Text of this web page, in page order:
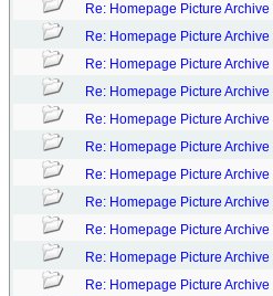
Re: Homepage Picture Archive
Re: Homepage Picture Archive
Re: Homepage Picture Archive
Re: Homepage Picture Archive
Re: Homepage Picture Archive
Re: Homepage Picture Archive
Re: Homepage Picture Archive
Re: Homepage Picture Archive
Re: Homepage Picture Archive
Re: Homepage Picture Archive
Re: Homepage Picture Archive